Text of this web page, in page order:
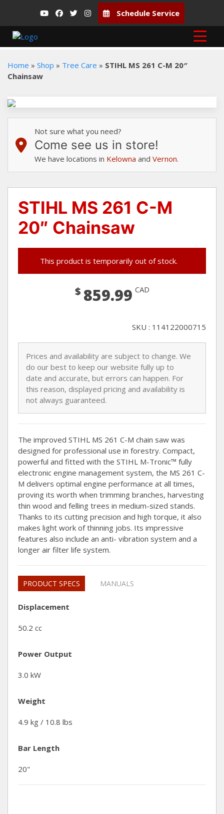
Schedule Service
Home » Shop » Tree Care » STIHL MS 261 C-M 20″
Chainsaw
Not sure what you need?
Come see us in store!
We have locations in Kelowna and Vernon.
STIHL MS 261 C-M
20″ Chainsaw
This product is temporarily out of stock.
$ 859.99 CAD
SKU : 114122000715
Prices and availability are subject to change. We
do our best to keep our website fully up to
date and accurate, but errors can happen. For
this reason, displayed pricing and availability is
not always guaranteed.
The improved STIHL MS 261 C-M chain saw was
designed for professional use in forestry. Compact,
powerful and fitted with the STIHL M-Tronic™ fully
electronic engine management system, the MS 261 C-
M delivers optimal engine performance at all times,
proving its worth when trimming branches, harvesting
thin wood and felling trees in medium-sized stands.
Thanks to its cutting precision and high torque, it also
makes light work of thinning jobs. Its impressive
features also include an anti- vibration system and a
longer air filter life system.
PRODUCT SPECS MANUALS
Displacement
50.2 cc
Power Output
3.0 kW
Weight
4.9 kg / 10.8 lbs
Bar Length
20"